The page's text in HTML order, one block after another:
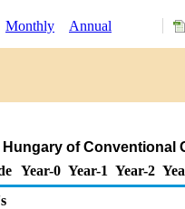
Monthly Annual
Hungary of
Year-0 Year-1 Year-2